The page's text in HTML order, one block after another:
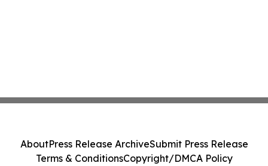
AboutPress Release ArchiveSubmit Press Release
Terms & ConditionsCopyright/DMCA Policy